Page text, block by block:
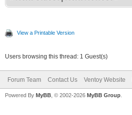
View a Printable Version
Users browsing this thread: 1 Guest(s)
Forum Team Contact Us Ventoy Website
Powered By MyBB , © 2002-2026 MyBB Group